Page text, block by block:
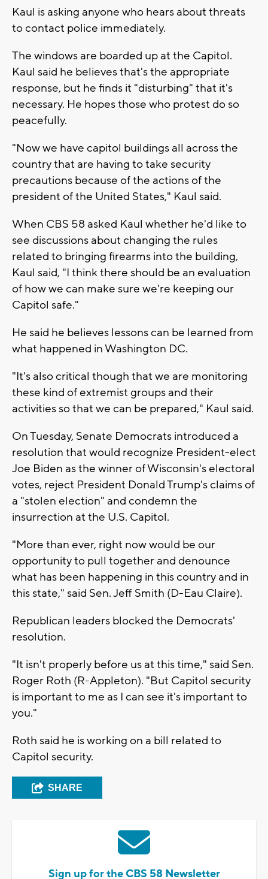
Kaul is asking anyone who hears about threats
to contact police immediately.
The windows are boarded up at the Capitol.
Kaul said he believes that's the appropriate
response, but he finds it "disturbing" that it's
necessary. He hopes those who protest do so
peacefully.
"Now we have capitol buildings all across the
country that are having to take security
precautions because of the actions of the
president of the United States," Kaul said.
When CBS 58 asked Kaul whether he'd like to
see discussions about changing the rules
related to bringing firearms into the building,
Kaul said, "I think there should be an evaluation
of how we can make sure we're keeping our
Capitol safe."
He said he believes lessons can be learned from
what happened in Washington DC.
"It's also critical though that we are monitoring
these kind of extremist groups and their
activities so that we can be prepared," Kaul said.
On Tuesday, Senate Democrats introduced a
resolution that would recognize President-elect
Joe Biden as the winner of Wisconsin's electoral
votes, reject President Donald Trump's claims of
a "stolen election" and condemn the
insurrection at the U.S. Capitol.
"More than ever, right now would be our
opportunity to pull together and denounce
what has been happening in this country and in
this state," said Sen. Jeff Smith (D-Eau Claire).
Republican leaders blocked the Democrats'
resolution.
"It isn't properly before us at this time," said Sen.
Roger Roth (R-Appleton). "But Capitol security
is important to me as I can see it's important to
you."
Roth said he is working on a bill related to
Capitol security.
SHARE
Sign up for the CBS 58 Newsletter